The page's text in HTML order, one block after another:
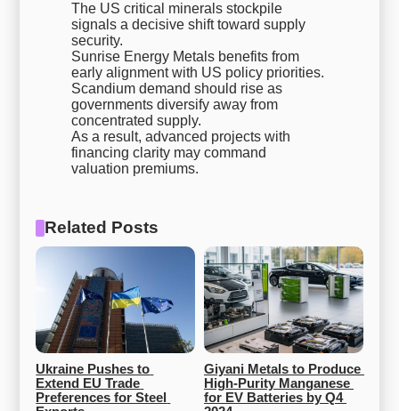
The US critical minerals stockpile
signals a decisive shift toward supply
security.
Sunrise Energy Metals benefits from
early alignment with US policy priorities.
Scandium demand should rise as
governments diversify away from
concentrated supply.
As a result, advanced projects with
financing clarity may command
valuation premiums.
Related Posts
Ukraine Pushes to
Extend EU Trade
Preferences for Steel
Giyani Metals to Produce
High-Purity Manganese
for EV Batteries by Q4